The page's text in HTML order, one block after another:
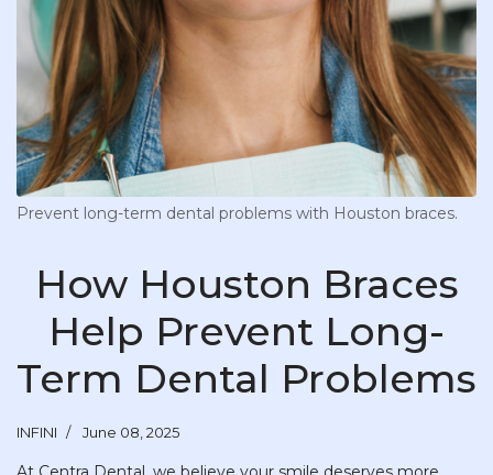
Prevent long-term dental problems with Houston braces.
How Houston Braces
Help Prevent Long-
Term Dental Problems
INFINI June 08, 2025